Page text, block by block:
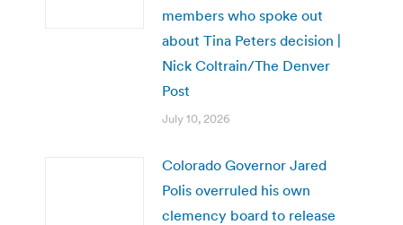
members who spoke out
about Tina Peters decision |
Nick Coltrain/The Denver
Post
July 10, 2026
Colorado Governor Jared
Polis overruled his own
clemency board to release